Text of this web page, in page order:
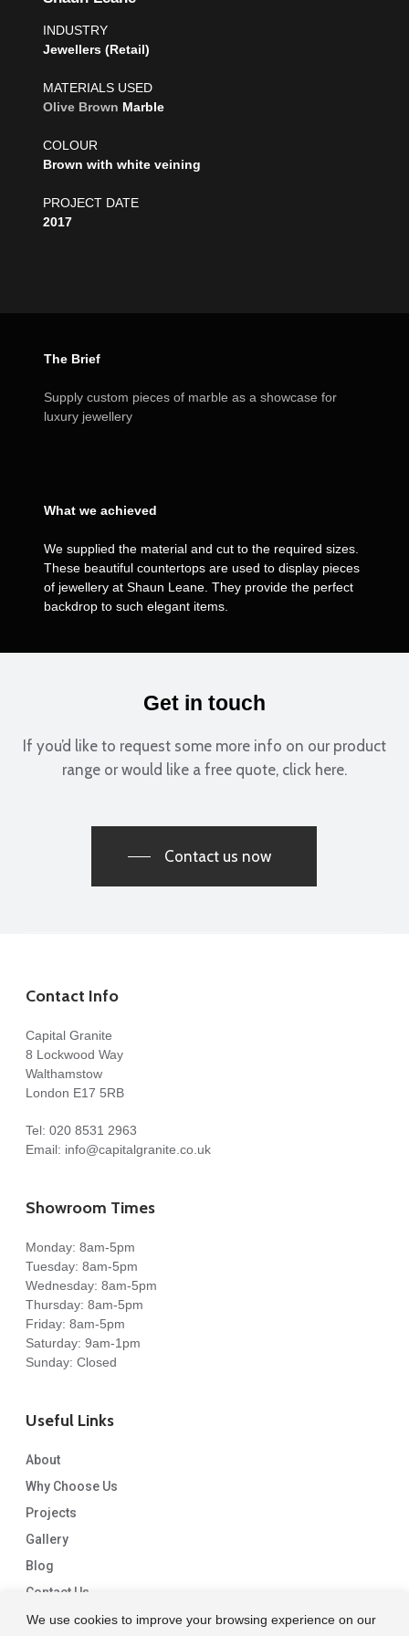
We use cookies to improve your browsing experience on our
INDUSTRY
Jewellers (Retail)
MATERIALS USED
Olive Brown Marble
COLOUR
Brown with white veining
PROJECT DATE
2017
The Brief
Supply custom pieces of marble as a showcase for
luxury jewellery
What we achieved
We supplied the material and cut to the required sizes.
These beautiful countertops are used to display pieces
of jewellery at Shaun Leane. They provide the perfect
backdrop to such elegant items.
Get in touch
If you’d like to request some more info on our product
range or would like a free quote, click here.
Contact us now
Contact Info
Capital Granite
8 Lockwood Way
Walthamstow
London E17 5RB
Tel: 020 8531 2963
Email: info@capitalgranite.co.uk
Showroom Times
Monday: 8am-5pm
Tuesday: 8am-5pm
Wednesday: 8am-5pm
Thursday: 8am-5pm
Friday: 8am-5pm
Saturday: 9am-1pm
Sunday: Closed
Useful Links
About
Why Choose Us
Projects
Gallery
Blog
Contact Us